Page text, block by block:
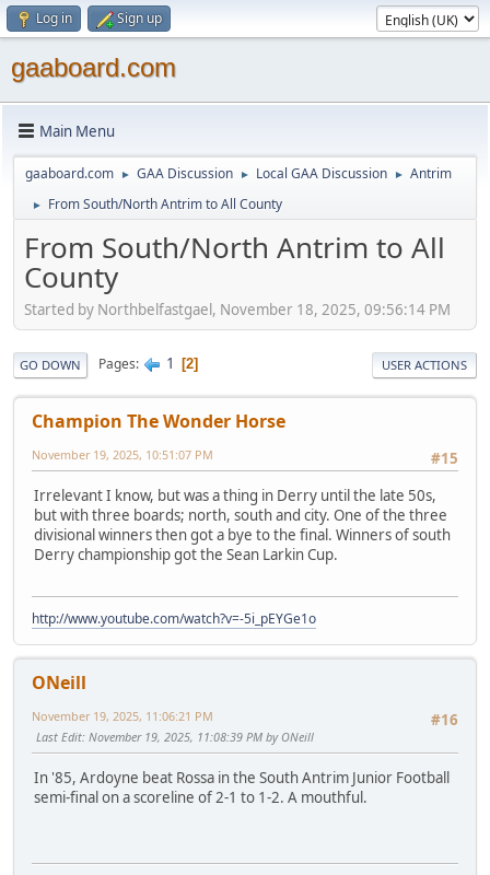
Log in Sign up
gaaboard.com
Main Menu
gaaboard.com ► GAA Discussion ► Local GAA Discussion ► Antrim
► From South/North Antrim to All County
From South/North Antrim to All
County
Started by Northbelfastgael, November 18, 2025, 09:56:14 PM
GO DOWN Pages 1 2 USER ACTIONS
Champion The Wonder Horse
#15
November 19, 2025, 10:51:07 PM
Irrelevant I know, but was a thing in Derry until the late 50s,
but with three boards; north, south and city. One of the three
divisional winners then got a bye to the final. Winners of south
Derry championship got the Sean Larkin Cup.
http://www.youtube.com/watch?v=-5i_pEYGe1o
ONeill
#16
November 19, 2025, 11:06:21 PM
Last Edit: November 19, 2025, 11:08:39 PM by ONeill
In '85, Ardoyne beat Rossa in the South Antrim Junior Football
semi-final on a scoreline of 2-1 to 1-2. A mouthful.